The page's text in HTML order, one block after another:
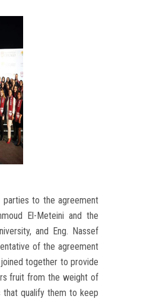
parties to the agreement
El-Meteini and the
and Eng. Nassef
of the agreement
together to provide
fruit from the weight of
qualify them to keep